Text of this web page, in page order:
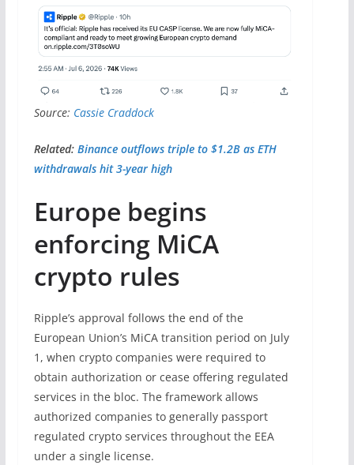
Source: Cassie Craddock
Related: Binance outflows triple to $1.2B as ETH
withdrawals hit 3-year high
Europe begins
enforcing MiCA
crypto rules
Ripple’s approval follows the end of the
European Union’s MiCA transition period on July
1, when crypto companies were required to
obtain authorization or cease offering regulated
services in the bloc. The framework allows
authorized companies to generally passport
regulated crypto services throughout the EEA
under a single license.